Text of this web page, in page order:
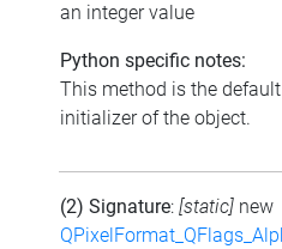
an integer value
Python specific notes:
This method is the default
initializer of the object.
(2) Signature: [static] new